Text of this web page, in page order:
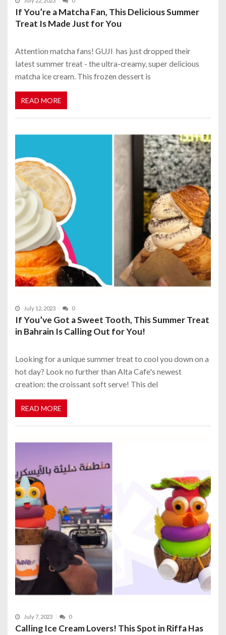
If You’re a Matcha Fan, This Delicious Summer
Treat Is Made Just for You
Attention matcha fans! GUJI has just dropped their
latest summer treat - the ultra-creamy, super delicious
matcha ice cream. This frozen dessert is
READ MORE
July 12, 2023 0
If You’ve Got a Sweet Tooth, This Summer Treat
in Bahrain Is Calling Out for You!
Looking for a unique summer treat to cool you down on a
hot day? Look no further than Alta Cafe's newest
creation: the croissant soft serve! This del
READ MORE
July 7, 2023 0
Calling Ice Cream Lovers! This Spot in Riffa Has